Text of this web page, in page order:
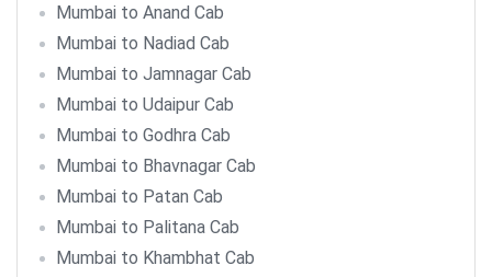
Mumbai to Anand Cab
Mumbai to Nadiad Cab
Mumbai to Jamnagar Cab
Mumbai to Udaipur Cab
Mumbai to Godhra Cab
Mumbai to Bhavnagar Cab
Mumbai to Patan Cab
Mumbai to Palitana Cab
Mumbai to Khambhat Cab